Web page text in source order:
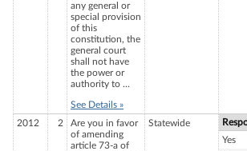
any general or
special provision
of this
constitution, the
general court
shall not have
the power or
authority to ...
See Details »
2012 2
Are you in favor
of amending
article 73-a of
Statewide
Yes